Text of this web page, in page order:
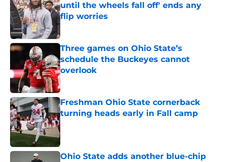
until the wheels fall off' ends any
flip worries
Published by on Invalid Date
Three games on Ohio State’s
schedule the Buckeyes cannot
overlook
Published by on Invalid Date
Freshman Ohio State cornerback
turning heads early in Fall camp
Published by on Invalid Date
Ohio State adds another blue-chip